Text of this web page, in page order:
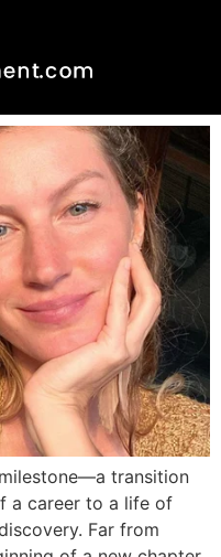
transition
a career to a life of
Far from